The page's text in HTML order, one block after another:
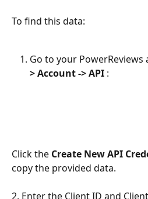
To find this data:
Go to your PowerReviews
> Account -> API :
Click the Create New API
copy the provided data.
2. Enter the Client ID and